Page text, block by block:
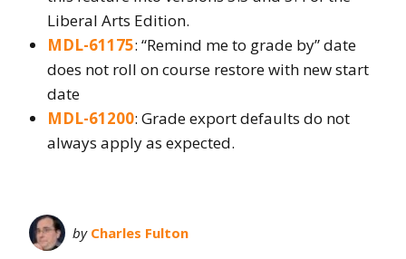
Liberal Arts Edition.
MDL-61175: “Remind me to grade by” date
does not roll on course restore with new start
date
MDL-61200: Grade export defaults do not
always apply as expected.
by Charles Fulton